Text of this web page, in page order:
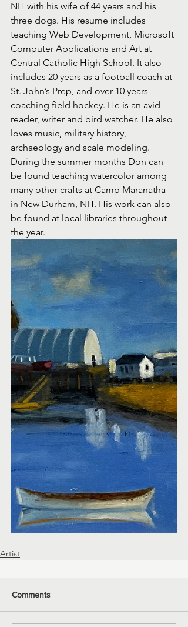
NH with his wife of 44 years and his
three dogs. His resume includes
teaching Web Development, Microsoft
Computer Applications and Art at
Central Catholic High School. It also
includes 20 years as a football coach at
St. John’s Prep, and over 10 years
coaching field hockey. He is an avid
reader, writer and bird watcher. He also
loves music, military history,
archaeology and scale modeling.
During the summer months Don can
be found teaching watercolor among
many other crafts at Camp Maranatha
in New Durham, NH. His work can also
be found at local libraries throughout
the year.
Artist
Comments